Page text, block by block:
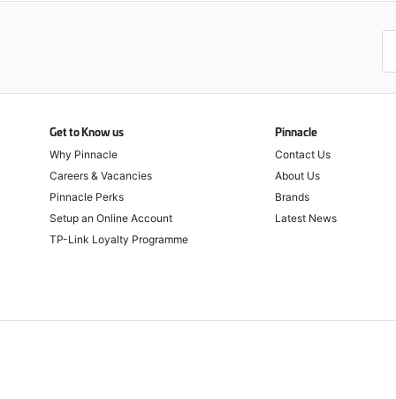
Get to Know us
Why Pinnacle
Careers & Vacancies
Pinnacle Perks
Setup an Online Account
TP-Link Loyalty Programme
Pinnacle
Contact Us
About Us
Brands
Latest News